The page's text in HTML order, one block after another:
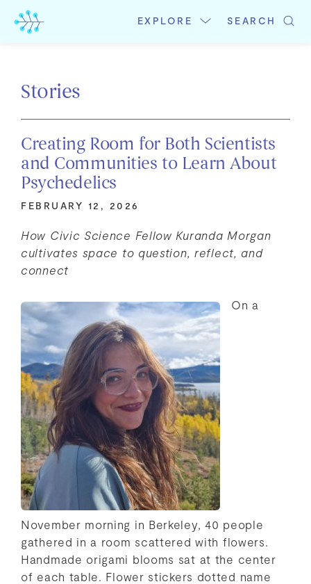
content
EXPLORE SEARCH
Stories
Creating Room for Both Scientists
and Communities to Learn About
Psychedelics
FEBRUARY 12, 2026
How Civic Science Fellow Kuranda Morgan
cultivates space to question, reflect, and
connect
On a
November morning in Berkeley, 40 people
gathered in a room scattered with flowers.
Handmade origami blooms sat at the center
of each table. Flower stickers dotted name